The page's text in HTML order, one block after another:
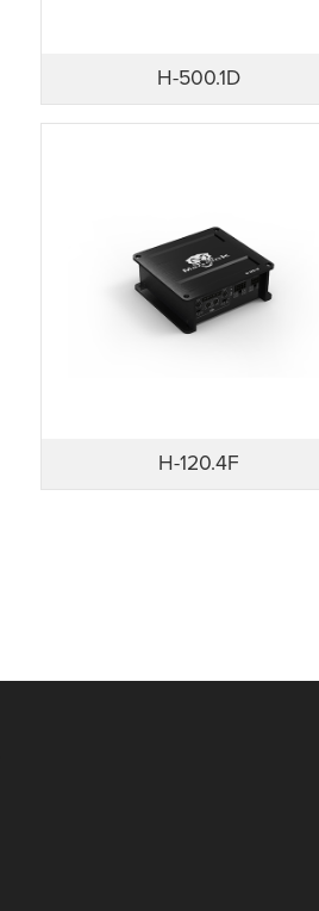
H-500.1D
H-120.4F